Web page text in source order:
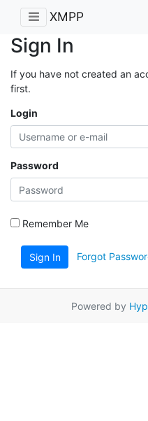
XMPP
Sign In
If you have not created an
first.
Login
Password
Remember Me
Sign In Forgot
Powered by